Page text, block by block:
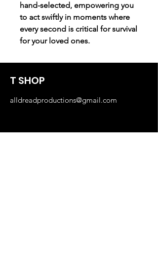
hand-selected, empowering you
to act swiftly in moments where
every second is critical for survival
for your loved ones.
T SHOP
alldreadproductions@gmail.com